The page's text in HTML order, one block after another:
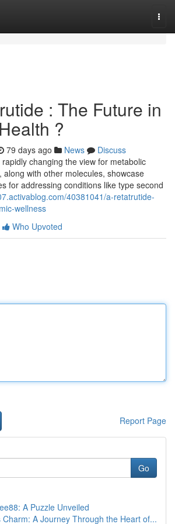
: The Future in
?
79 days ago News
Discuss
changing the view for metabolic
along with other molecules, showcase
for addressing conditions like type second
40381041/a-retatrutide-
wellness
Who Upvoted
Report Page
Go
A Puzzle Unveiled
Charm: A Journey Through the Heart of...